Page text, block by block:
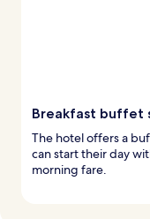
Breakfast buffet
The hotel offers a
can start their day
morning fare.